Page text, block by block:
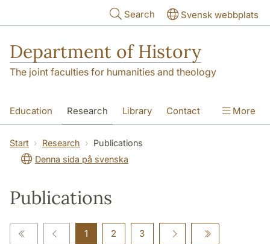
Search Svensk webbplats
Department of History
The joint faculties for humanities and theology
Education Research Library Contact
About the Department
More
Start Research
Publications
Denna sida på svenska
Publications
1 2 3